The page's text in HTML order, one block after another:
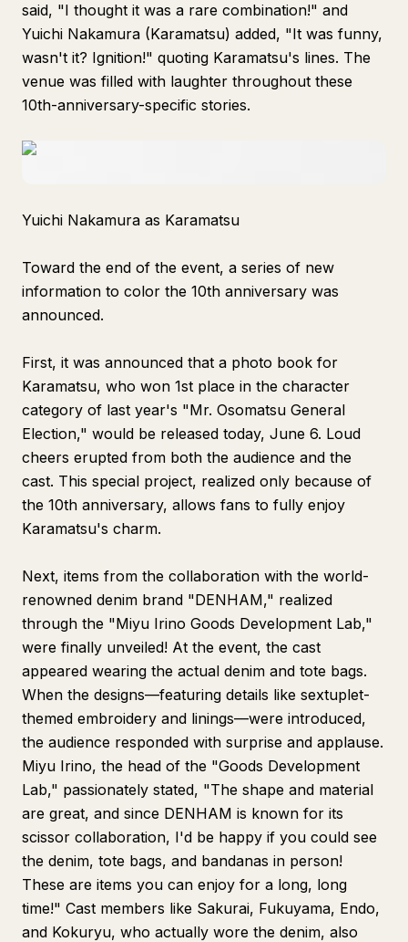
said, "I thought it was a rare combination!" and
Yuichi Nakamura (Karamatsu) added, "It was funny,
wasn't it? Ignition!" quoting Karamatsu's lines. The
venue was filled with laughter throughout these
10th-anniversary-specific stories.
Yuichi Nakamura as Karamatsu
Toward the end of the event, a series of new
information to color the 10th anniversary was
announced.
First, it was announced that a photo book for
Karamatsu, who won 1st place in the character
category of last year's "Mr. Osomatsu General
Election," would be released today, June 6. Loud
cheers erupted from both the audience and the
cast. This special project, realized only because of
the 10th anniversary, allows fans to fully enjoy
Karamatsu's charm.
Next, items from the collaboration with the world-
renowned denim brand "DENHAM," realized
through the "Miyu Irino Goods Development Lab,"
were finally unveiled! At the event, the cast
appeared wearing the actual denim and tote bags.
When the designs—featuring details like sextuplet-
themed embroidery and linings—were introduced,
the audience responded with surprise and applause.
Miyu Irino, the head of the "Goods Development
Lab," passionately stated, "The shape and material
are great, and since DENHAM is known for its
scissor collaboration, I'd be happy if you could see
the denim, tote bags, and bandanas in person!
These are items you can enjoy for a long, long
time!" Cast members like Sakurai, Fukuyama, Endo,
and Kokuryu, who actually wore the denim, also